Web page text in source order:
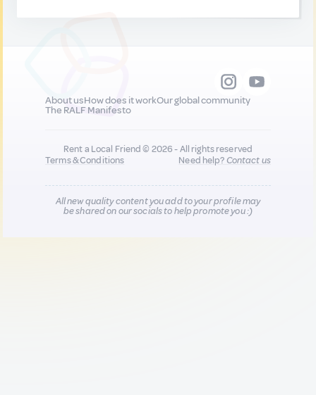
About usHow does it workOur global community
The RALF Manifesto
Rent a Local Friend © 2026 - All rights reserved
Terms & Conditions
Need help?Contact us
All new quality content you add to your profile may
be shared on our socials to help promote you :)